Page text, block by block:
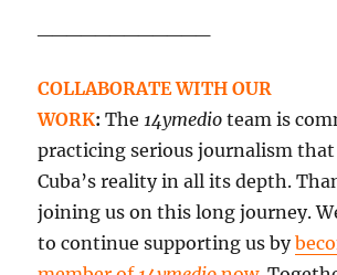
COLLABORATE WITH OUR
WORK:The 14ymedio team is
practicing serious journalism
Cuba’s reality in all its depth.
joining us on this long journey.
to continue supporting us by